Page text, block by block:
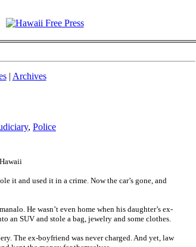
| Archives
, Police
it and used it in a crime. Now the car’s gone, and
He wasn’t even home when his daughter’s ex-
an SUV and stole a bag, jewelry and some clothes.
The ex-boyfriend was never charged. And yet, law